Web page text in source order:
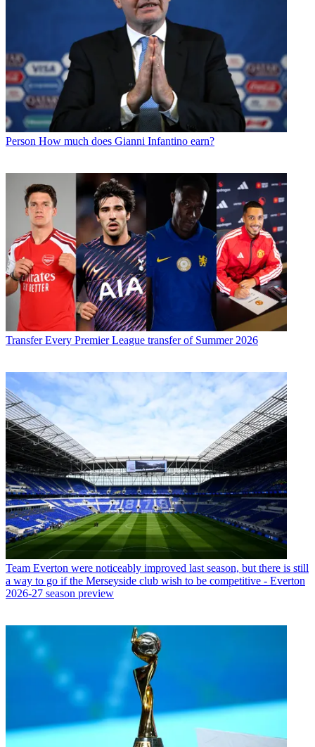
Person How much does Gianni Infantino earn?
Transfer Every Premier League transfer of Summer 2026
Team Everton were noticeably improved last season, but there is still
a way to go if the Merseyside club wish to be competitive - Everton
2026-27 season preview